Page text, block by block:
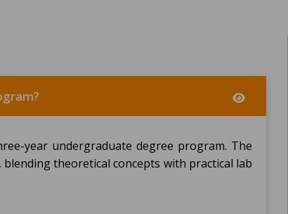
year undergraduate degree program. The
theoretical concepts with practical lab